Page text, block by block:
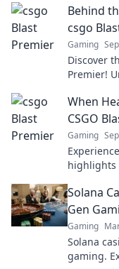
Behind
csgo
Gaming
Discover
Premier!
know.
When
CSGO
Gaming
highlights
Solana
Gen
Gaming
Solana
gaming.